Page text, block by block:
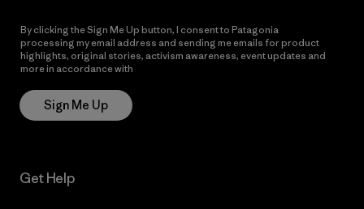
By clicking the Sign Me Up button, I consent to Patagonia
processing my email address and sending me emails for product
highlights, original stories, activism awareness, event updates and
more in accordance with
Sign Me Up
Get Help